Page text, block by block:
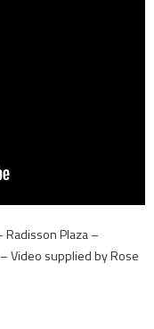
Plaza –
Video supplied by Rose